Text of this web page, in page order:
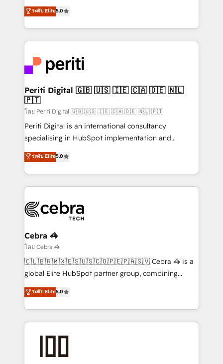
projects • Clients in 30+ industries • Proprietary
technology for integrations • Multilingual team:
processes into a seamless, high-performing revenue
engine. We combine RevOps strategy with deep
technical execution to help teams scale faster—with
cleaner data, smarter automation, and more
Implementation & Migration · Native & Custom
Integrations · Custom Development · CPQ & FSM ·
Reporting & Analytics · GTM Architecture · Sales &
Marketing Enablement If you’re ready to elevate
HubSpot from “just your CRM” to your growth
infrastructure—let’s talk.
ระดับ Elite5.0
Periti Digital 🇬🇧 🇺🇸 🇮🇪 🇨🇦 🇩🇪 🇳🇱
🇵🇹
โดย Periti Digital 🇬🇧 🇺🇸 🇮🇪 🇨🇦 🇩🇪 🇳🇱 🇵🇹
Periti Digital is an international consultancy
specialising in HubSpot implementation and
Antropic's Claude business transformation, with
offices in Dublin, Munich, Rotterdam, Lisbon, and
New York. We help organisations unlock their full
revenue potential by deeply integrating core
beyond, with HubSpot, and layering Anthropic's
Claude AI across the processes that matter most.
From automating complex workflows to surfacing
insights buried in data, we build intelligent systems
that think, connect, and scale. Our approach goes
beyond configuration. We embed ourselves in our
actually runs, and architect solutions that make
technology work harder — so their people don't
ระดับ Elite5.0
Cebra 🦓
โดย Cebra 🦓
🇨🇱🇧🇷🇲🇽🇪🇸🇺🇸🇨🇴🇵🇪🇵🇦🇸🇻 Cebra 🦓 is a
global Elite HubSpot partner group, combining
technology, marketing and media expertise across
Latin America and Southern Europe, with teams
across 9 countries. Born in Chile, we combine local
insight with international reach to help businesses
solutions that integrate CRM, AI automation, inbound
ระดับ Elite5.0